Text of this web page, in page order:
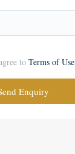
to Terms of Use
Enquiry